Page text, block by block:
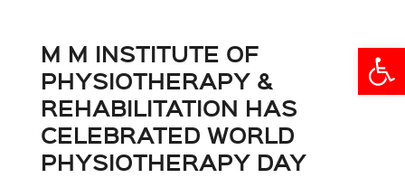
M M INSTITUTE OF
PHYSIOTHERAPY &
REHABILITATION HAS
CELEBRATED WORLD
PHYSIOTHERAPY DAY